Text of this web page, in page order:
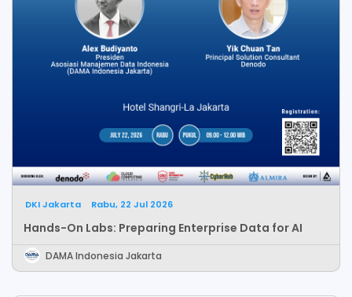
DKI Jakarta Rabu, 22 Jul 2026
Hands-On Labs: Preparing Enterprise Data for AI
DAMA Indonesia Jakarta